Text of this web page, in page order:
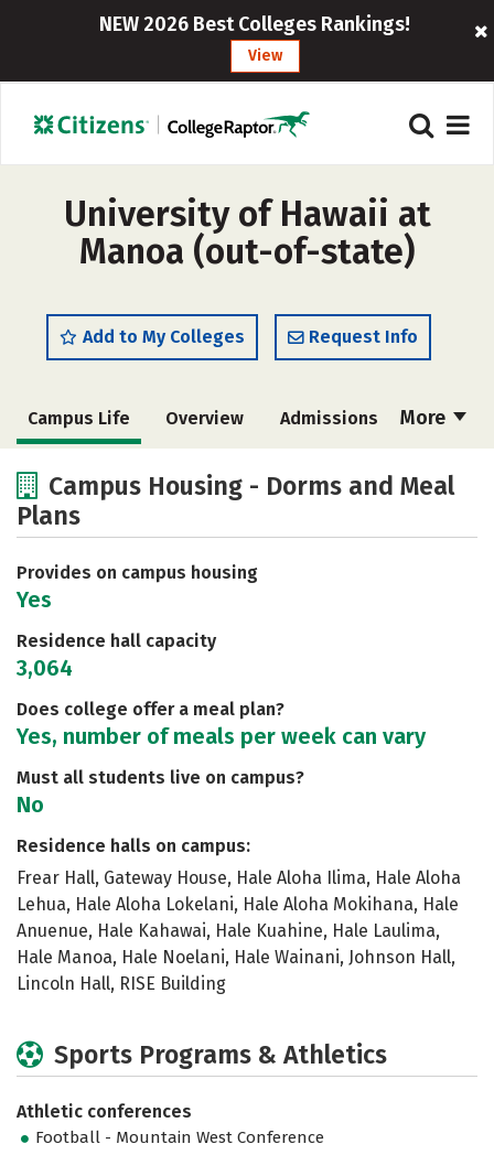
NEW 2026 Best Colleges Rankings!
View
University of Hawaii at
Manoa (out-of-state)
Add to My Colleges Request Info
More
Campus Life Overview Admissions
Academics
Social Media
Careers
Campus Housing - Dorms and Meal
Plans
Provides on campus housing
Yes
Residence hall capacity
3,064
Does college offer a meal plan?
Yes, number of meals per week can vary
Must all students live on campus?
No
Residence halls on campus:
Frear Hall, Gateway House, Hale Aloha Ilima, Hale Aloha
Lehua, Hale Aloha Lokelani, Hale Aloha Mokihana, Hale
Anuenue, Hale Kahawai, Hale Kuahine, Hale Laulima,
Hale Manoa, Hale Noelani, Hale Wainani, Johnson Hall,
Lincoln Hall, RISE Building
Sports Programs & Athletics
Athletic conferences
Football - Mountain West Conference